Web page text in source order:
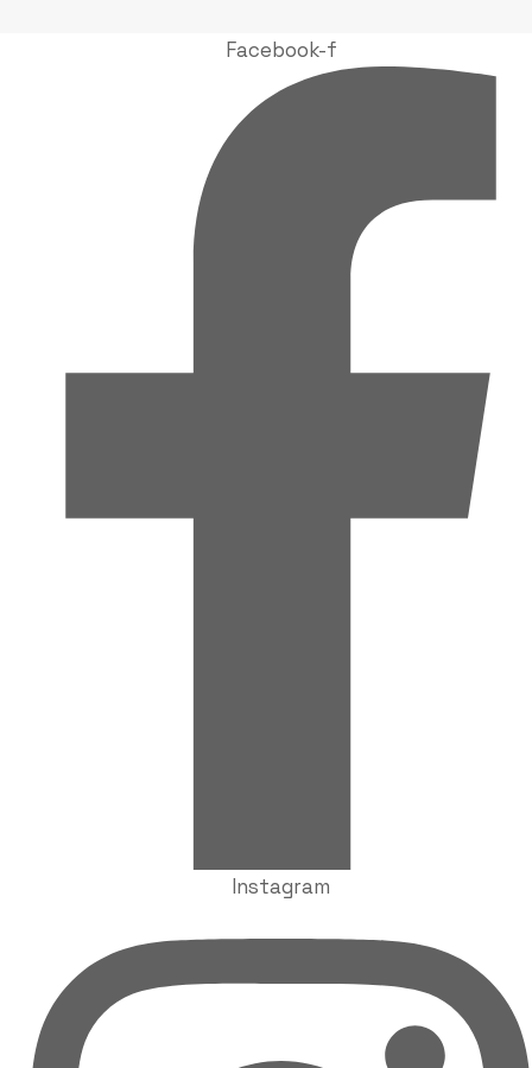
Facebook-f
Instagram